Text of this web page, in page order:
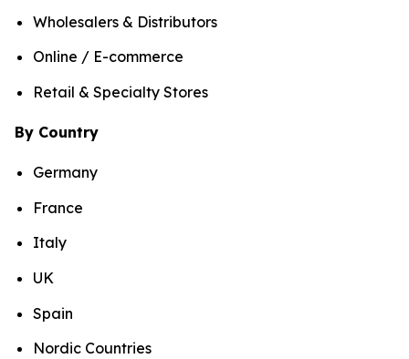
Wholesalers & Distributors
Online / E-commerce
Retail & Specialty Stores
By Country
Germany
France
Italy
UK
Spain
Nordic Countries